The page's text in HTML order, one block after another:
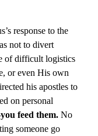
response to the
not to divert
of difficult logistics
or even His own
his apostles to
on personal
feed them. No
someone go